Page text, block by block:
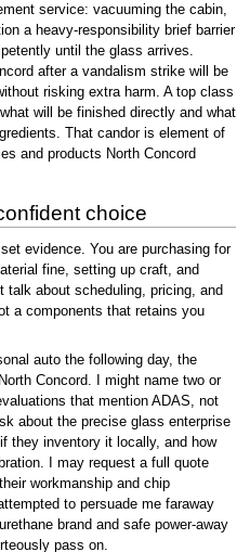
service: vacuuming the cabin,
a heavy-responsibility brief barrier
until the glass arrives.
after a vandalism strike will be
risking extra harm. A top class
will be finished directly and what
That candor is element of
and products North Concord
choice
evidence. You are purchasing for
fine, setting up craft, and
talk about scheduling, pricing, and
a components that retains you
auto the following day, the
Concord. I might name two or
that mention ADAS, not
about the precise glass enterprise
they inventory it locally, and how
I may request a full quote
workmanship and chip
to persuade me faraway
brand and safe power-away
pass on.